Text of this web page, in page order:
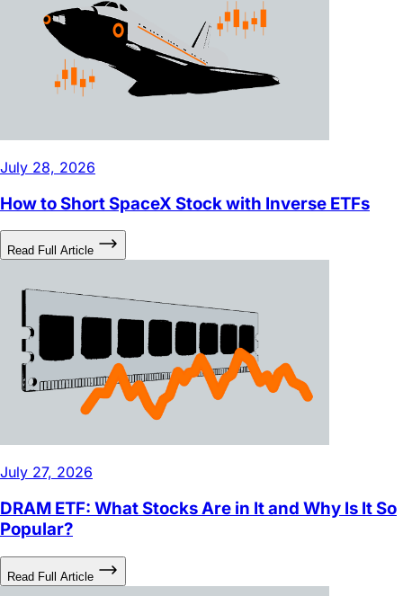
July 28, 2026
How to Short SpaceX Stock with Inverse ETFs
Read Full Article
July 27, 2026
DRAM ETF: What Stocks Are in It and Why Is It So
Popular?
Read Full Article